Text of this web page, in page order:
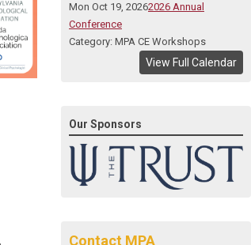
Mon Oct 19, 20262026 Annual
Conference
Category: MPA CE Workshops
View Full Calendar
Our Sponsors
Contact MPA